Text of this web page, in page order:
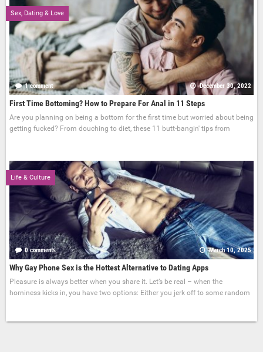
Sex, Dating & Love
1 comment December 30, 2022
First Time Bottoming? How to Prepare For Anal in 11 Steps
Are you planning on being a bottom for the first time but worried about being
getting fucked? From douching to diet, these 11 butt-bangin' tips from
Life & Culture
0 comments March 10, 2025
Why Gay Phone Sex is the Hottest Alternative to Dating Apps
Pleasure is always better when you share it. Let’s be real – when the
horniness kicks in, you have two options: Either you jerk off to some random